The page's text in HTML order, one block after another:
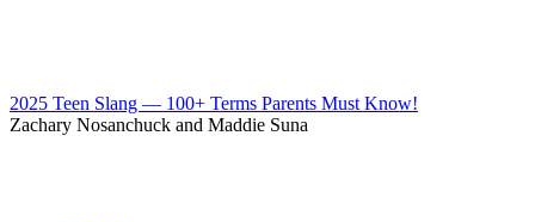
2025 Teen Slang — 100+ Terms Parents Must Know!
Zachary Nosanchuck and Maddie Suna